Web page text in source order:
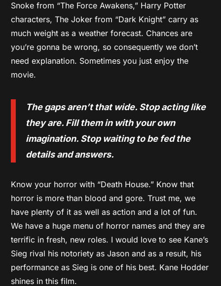
Snoke from “The Force Awakens,” Harry Potter
characters, The Joker from “Dark Knight” carry as
much weight as a weather forecast. Chances are
you’re gonna be wrong, so consequently we don’t
need explanation. Sometimes you just enjoy the
movie.
The gaps aren’t that wide. Stop acting like
they are. Fill them in with your own
imagination. Stop waiting to be fed the
details and answers.
Know your horror with “Death House.” Know that
horror is more than blood and gore. Trust me, we
have plenty of it as well as action and a lot of fun.
We have a huge menu of horror names and they are
terrific in fresh, new roles. I would love to see Kane’s
Sieg rival his notoriety as Jason and as a result, his
performance as Sieg is one of his best. Kane Hodder
shines in this film.